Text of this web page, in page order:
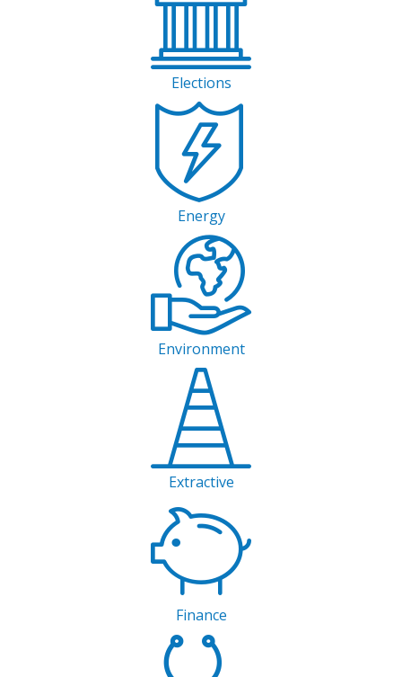
Elections
Energy
Environment
Extractive
Finance